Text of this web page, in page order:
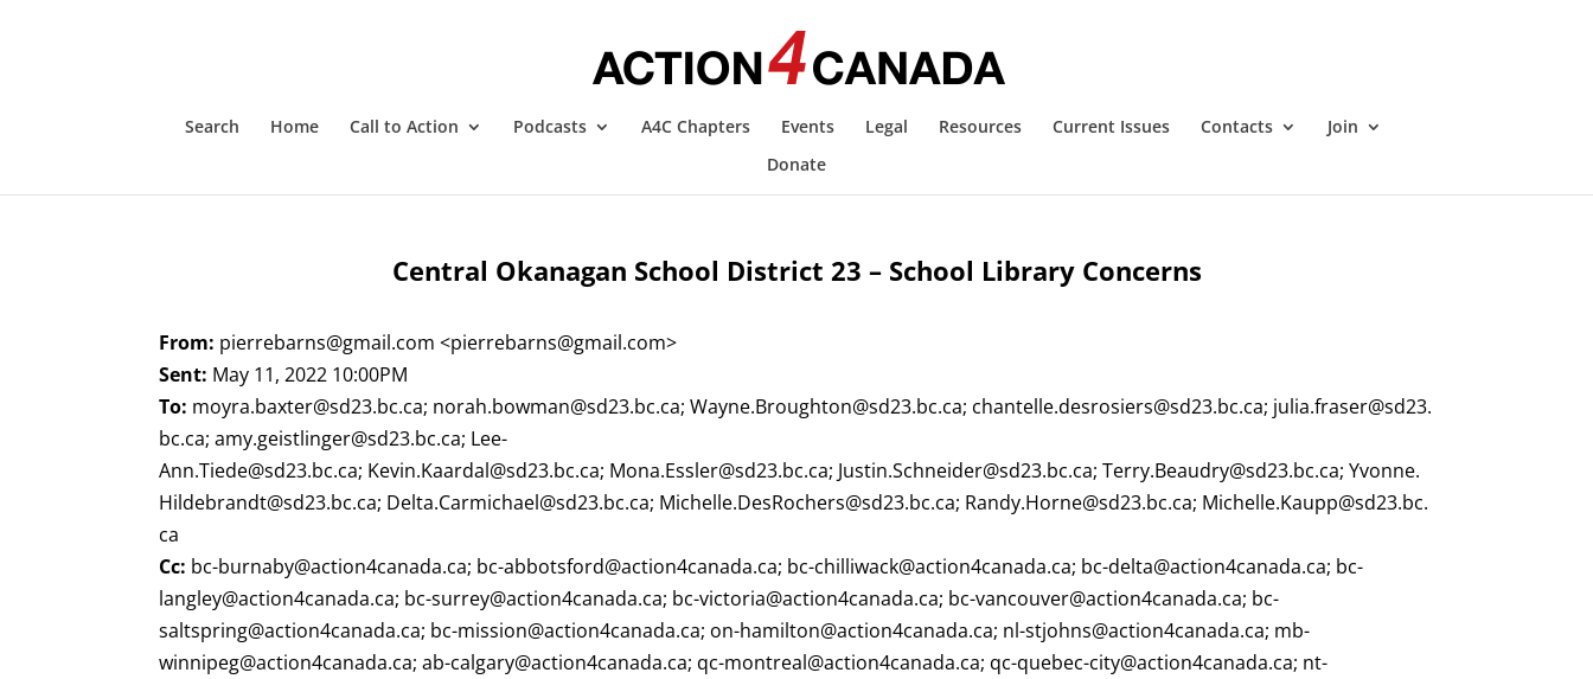
Search Home Call to Action Podcasts A4C Chapters Events Legal Resources Current Issues Contacts
Join
Donate
Central Okanagan School District 23 – School Library Concerns
From: pierrebarns@gmail.com <pierrebarns@gmail.com>
Sent: May 11, 2022 10:00PM
To: moyra.baxter@sd23.bc.ca; norah.bowman@sd23.bc.ca;Wayne.Broughton@sd23.bc.ca; chantelle.desrosiers@sd23.bc.ca; julia.fraser@sd23.
bc.ca;amy.geistlinger@sd23.bc.ca; Lee-
Ann.Tiede@sd23.bc.ca; Kevin.Kaardal@sd23.bc.ca; Mona.Essler@sd23.bc.ca; Justin.Schneider@sd23.bc.ca;Terry.Beaudry@sd23.bc.ca;Yvonne.
Hildebrandt@sd23.bc.ca; Delta.Carmichael@sd23.bc.ca; Michelle.DesRochers@sd23.bc.ca; Randy.Horne@sd23.bc.ca; Michelle.Kaupp@sd23.bc.
ca
Cc: bc-burnaby@action4canada.ca; bc-abbotsford@action4canada.ca; bc-chilliwack@action4canada.ca; bc-delta@action4canada.ca; bc-
langley@action4canada.ca; bc-surrey@action4canada.ca; bc-victoria@action4canada.ca; bc-vancouver@action4canada.ca; bc-
saltspring@action4canada.ca; bc-mission@action4canada.ca; on-hamilton@action4canada.ca; nl-stjohns@action4canada.ca; mb-
winnipeg@action4canada.ca;ab-calgary@action4canada.ca; qc-montreal@action4canada.ca; qc-quebec-city@action4canada.ca; nt-